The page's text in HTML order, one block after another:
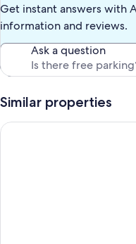
Get instant answers with
information and reviews.
Ask a question
Similar properties
Martiricos II - iloftmalaga